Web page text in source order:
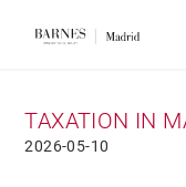
TAXATION IN
2026-05-10